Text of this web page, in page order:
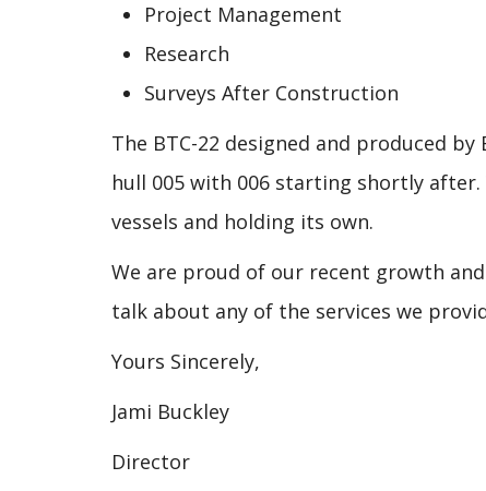
Project Management
Research
Surveys After Construction
The BTC-22 designed and produced by
hull 005 with 006 starting shortly
vessels and holding its own.
We are proud of our recent growth
talk about any of the services we
Yours Sincerely,
Jami Buckley
Director